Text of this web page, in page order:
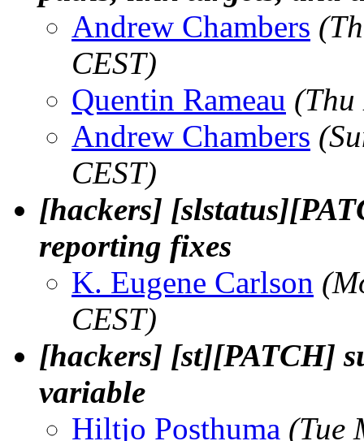
Andrew Chambers
CEST)
Quentin Rameau (Thu
Andrew Chambers
CEST)
[hackers]
reporting fixes
K. Eugene Carlson
CEST)
[hackers] [st][PATCH]
variable
Hiltjo Posthuma (Tue